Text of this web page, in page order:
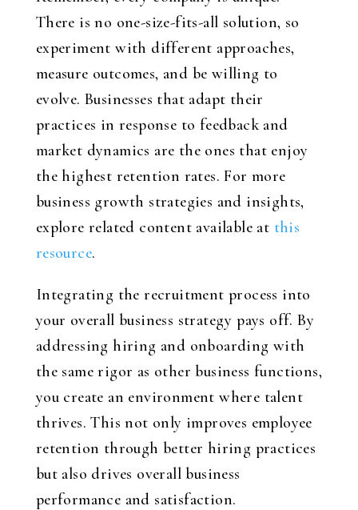
There is no one-size-fits-all solution, so
experiment with different approaches,
measure outcomes, and be willing to
evolve. Businesses that adapt their
practices in response to feedback and
market dynamics are the ones that enjoy
the highest retention rates. For more
business growth strategies and insights,
explore related content available at this
resource.
Integrating the recruitment process into
your overall business strategy pays off. By
addressing hiring and onboarding with
the same rigor as other business functions,
you create an environment where talent
thrives. This not only improves employee
retention through better hiring practices
but also drives overall business
performance and satisfaction.